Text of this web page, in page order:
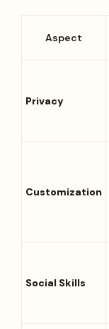
Aspect
Privacy
Customization
Social Skills